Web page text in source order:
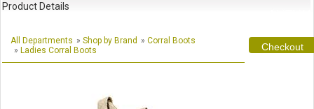
Product Details
All Departments » Shop by Brand » Corral Boots
» Ladies Corral Boots Checkout